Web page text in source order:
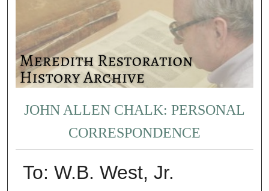
JOHN ALLEN CHALK: PERSONAL
CORRESPONDENCE
To: W.B. West, Jr.